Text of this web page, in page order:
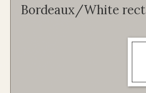
Bordeaux/White